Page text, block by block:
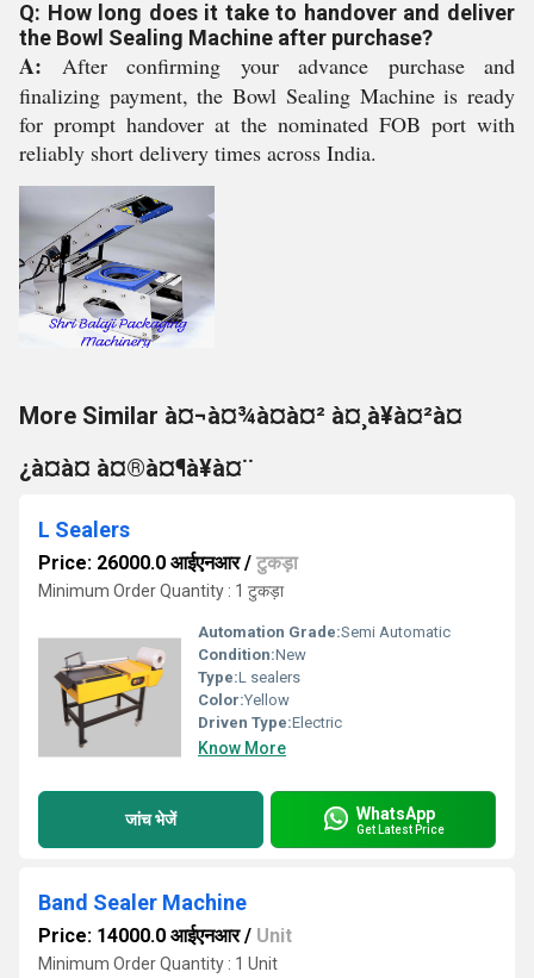
Q: How long does it take to handover and deliver
the Bowl Sealing Machine after purchase?
A: After confirming your advance purchase and
finalizing payment, the Bowl Sealing Machine is ready
for prompt handover at the nominated FOB port with
reliably short delivery times across India.
More Similar à¤¬à¤¾à¤à¤² à¤¸à¥à¤²à¤
¿à¤à¤ à¤®à¤¶à¥à¤¨
L Sealers
Price: 26000.0 आईएनआर/ टुकड़ा
Minimum Order Quantity : 1 टुकड़ा
Automation Grade:Semi Automatic
Condition:New
Type:L sealers
Color:Yellow
Driven Type:Electric
Know More
जांच भेजें WhatsApp
Get Latest Price
Band Sealer Machine
Price: 14000.0 आईएनआर/ Unit
Minimum Order Quantity : 1 Unit